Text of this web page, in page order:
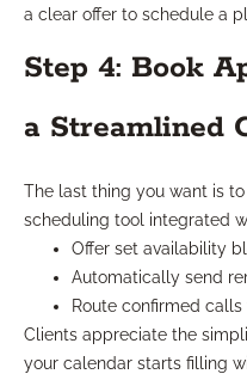
a clear offer to schedule a
Step 4: Book
a Streamlined
The last thing you want is
scheduling tool integrated
Offer set availability
Automatically send
Route confirmed
Clients appreciate the
your calendar starts filling